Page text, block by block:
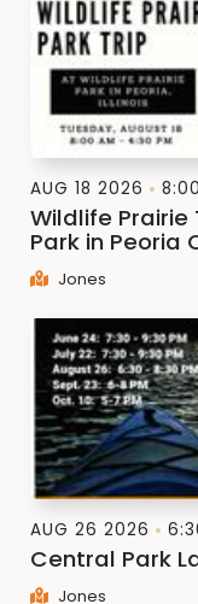
AUG 18 2026
Wildlife Prairie
Park in Peoria
Jones
AUG 26 2026
Central Park
Jones